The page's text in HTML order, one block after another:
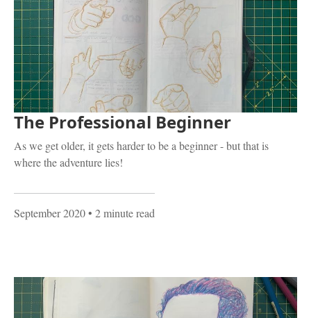
The Professional Beginner
As we get older, it gets harder to be a beginner - but that is
where the adventure lies!
September 2020• 2 minute read